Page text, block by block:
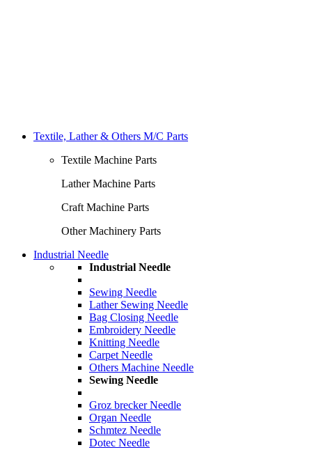
Textile, Lather & Others M/C Parts
Textile Machine Parts
Lather Machine Parts
Craft Machine Parts
Other Machinery Parts
Industrial Needle
Industrial Needle
Sewing Needle
Lather Sewing Needle
Bag Closing Needle
Embroidery Needle
Knitting Needle
Carpet Needle
Others Machine Needle
Sewing Needle
Groz brecker Needle
Organ Needle
Schmtez Needle
Dotec Needle